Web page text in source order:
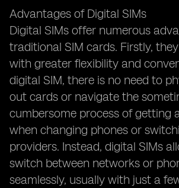
Advantages of Digital SIMs
Digital SIMs offer numerous
traditional SIM cards. Firstly,
with greater flexibility and
digital SIM, there is no need to
out cards or navigate the
cumbersome process of getting
when changing phones or
providers. Instead, digital SIMs
switch between networks or
seamlessly, usually with just a